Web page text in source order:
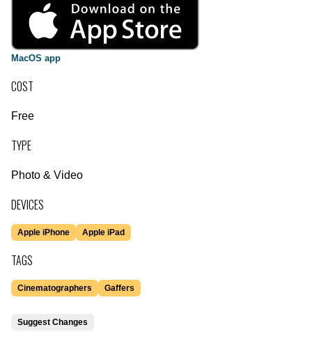
MacOS app
COST
Free
TYPE
Photo & Video
DEVICES
Apple iPhone Apple iPad
TAGS
Cinematographers Gaffers
Suggest Changes